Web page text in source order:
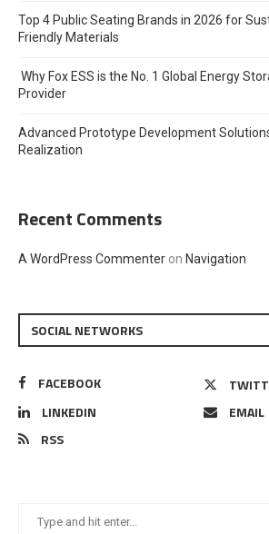
Top 4 Public Seating Brands in 2026 for
Friendly Materials
Why Fox ESS is the No. 1 Global Energy
Provider
Advanced Prototype Development
Realization
Recent Comments
A WordPress Commenter on Navigation
SOCIAL NETWORKS
FACEBOOK
LINKEDIN
EMAIL
RSS